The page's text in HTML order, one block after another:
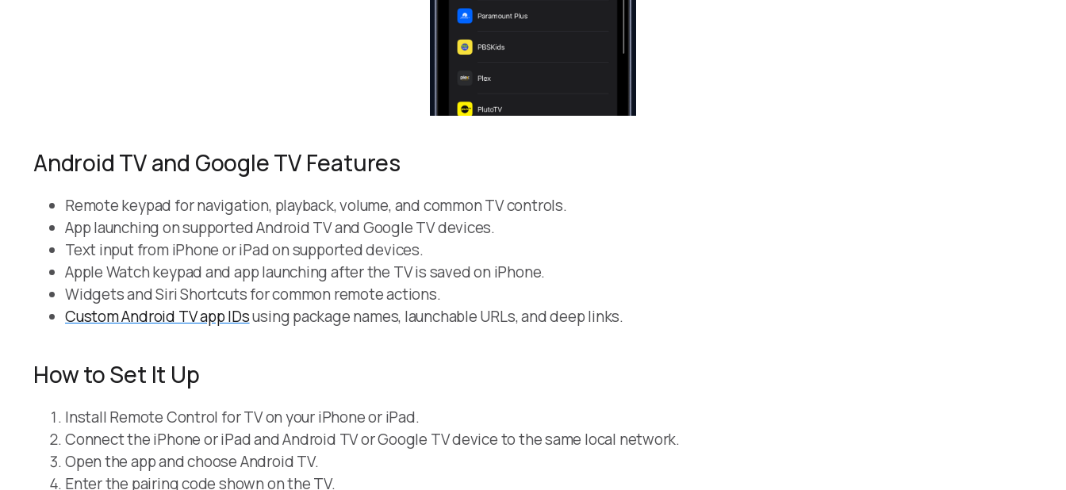
Android TV and Google TV Features
Remote keypad for navigation, playback, volume, and common TV controls.
App launching on supported Android TV and Google TV devices.
Text input from iPhone or iPad on supported devices.
Apple Watch keypad and app launching after the TV is saved on iPhone.
Widgets and Siri Shortcuts for common remote actions.
Custom Android TV app IDsusing package names, launchable URLs, and deep links.
How to Set It Up
Install Remote Control for TV on your iPhone or iPad.
Connect the iPhone or iPad and Android TV or Google TV device to the same local network.
Open the app and choose Android TV.
Enter the pairing code shown on the TV.